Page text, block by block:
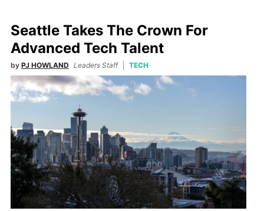
Seattle Takes The Crown For
Advanced Tech Talent
by PJ HOWLAND Leaders Staff TECH